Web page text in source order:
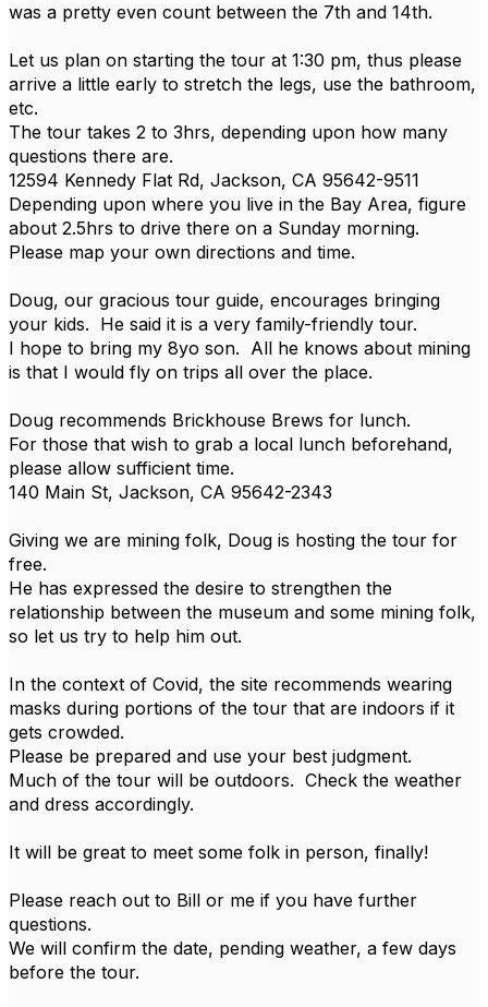
was a pretty even count between the 7th and 14th.
Let us plan on starting the tour at 1:30 pm, thus please
arrive a little early to stretch the legs, use the bathroom,
etc.
The tour takes 2 to 3hrs, depending upon how many
questions there are.
12594 Kennedy Flat Rd, Jackson, CA 95642-9511
Depending upon where you live in the Bay Area, figure
about 2.5hrs to drive there on a Sunday morning.
Please map your own directions and time.
Doug, our gracious tour guide, encourages bringing
your kids. He said it is a very family-friendly tour.
I hope to bring my 8yo son. All he knows about mining
is that I would fly on trips all over the place.
Doug recommends Brickhouse Brews for lunch.
For those that wish to grab a local lunch beforehand,
please allow sufficient time.
140 Main St, Jackson, CA 95642-2343
Giving we are mining folk, Doug is hosting the tour for
free.
He has expressed the desire to strengthen the
relationship between the museum and some mining folk,
so let us try to help him out.
In the context of Covid, the site recommends wearing
masks during portions of the tour that are indoors if it
gets crowded.
Please be prepared and use your best judgment.
Much of the tour will be outdoors. Check the weather
and dress accordingly.
It will be great to meet some folk in person, finally!
Please reach out to Bill or me if you have further
questions.
We will confirm the date, pending weather, a few days
before the tour.